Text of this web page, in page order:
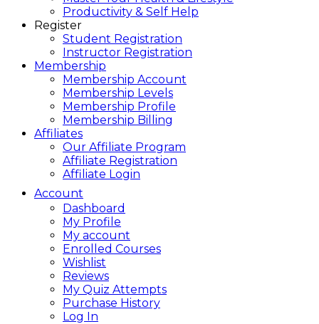
Productivity & Self Help
Register
Student Registration
Instructor Registration
Membership
Membership Account
Membership Levels
Membership Profile
Membership Billing
Affiliates
Our Affiliate Program
Affiliate Registration
Affiliate Login
Account
Dashboard
My Profile
My account
Enrolled Courses
Wishlist
Reviews
My Quiz Attempts
Purchase History
Log In